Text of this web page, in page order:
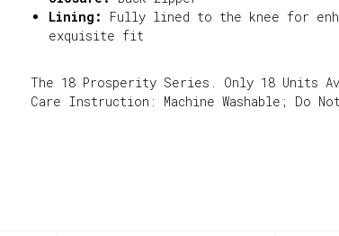
Lining:
Fully lined to the knee for
exquisite fit
The 18 Prosperity Series. Only 18 Units
Care Instruction: Machine Washable; Do